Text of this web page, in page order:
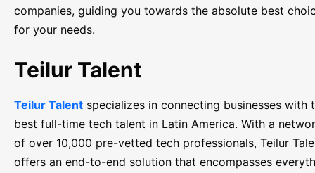
companies, guiding you towards the absolute best
for your needs.
Teilur Talent
Teilur Talent specializes in connecting businesses with
best full-time tech talent in Latin America. With a
of over 10,000 pre-vetted tech professionals, Teilur
offers an end-to-end solution that encompasses